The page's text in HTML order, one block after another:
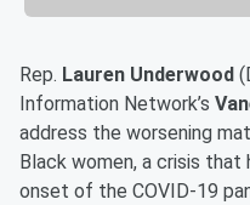
Rep. Lauren Underwood
Information Network’s
address the worsening
Black women, a crisis that
onset of the COVID-19